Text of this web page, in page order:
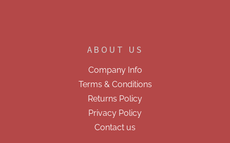
ABOUT US
Company Info
Terms & Conditions
Returns Policy
Privacy Policy
Contact us